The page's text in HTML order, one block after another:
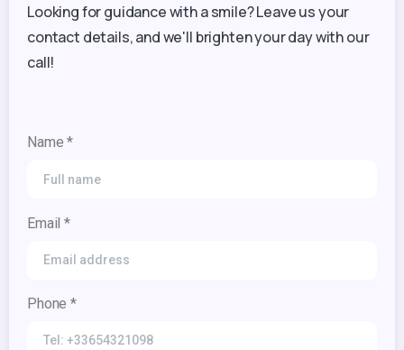
Looking for guidance with a smile? Leave us your
contact details, and we'll brighten your day with our
call!
Name *
Email *
Phone *